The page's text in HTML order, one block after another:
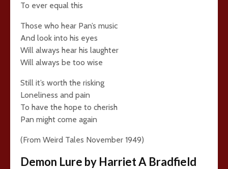
To ever equal this
Those who hear Pan’s music
And look into his eyes
Will always hear his laughter
Will always be too wise
Still it’s worth the risking
Loneliness and pain
To have the hope to cherish
Pan might come again
(From Weird Tales November 1949)
Demon Lure by Harriet A Bradfield